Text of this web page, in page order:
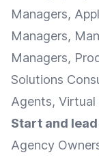
Managers,
Managers,
Managers,
Solutions
Agents,
Start and
Agency